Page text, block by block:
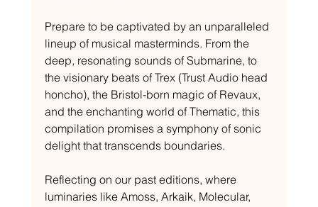
Prepare to be captivated by an unparalleled
lineup of musical masterminds. From the
deep, resonating sounds of Submarine, to
the visionary beats of Trex (Trust Audio head
honcho), the Bristol-born magic of Revaux,
and the enchanting world of Thematic, this
compilation promises a symphony of sonic
delight that transcends boundaries.
Reflecting on our past editions, where
luminaries like Amoss, Arkaik, Molecular,